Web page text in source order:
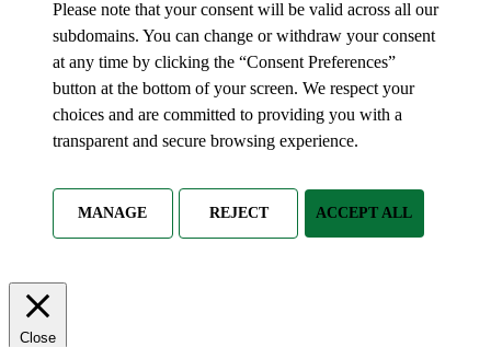
Please note that your consent will be valid across all our
subdomains. You can change or withdraw your consent
at any time by clicking the “Consent Preferences”
button at the bottom of your screen. We respect your
choices and are committed to providing you with a
transparent and secure browsing experience.
MANAGE REJECT ACCEPT ALL
Close